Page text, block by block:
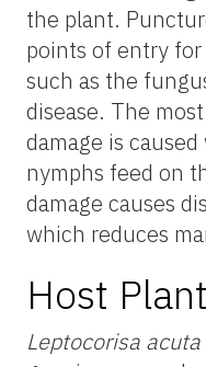
the plant.
points of entry
such as the
disease. The
damage is
nymphs feed on
damage causes
which reduces
Host
Leptocorisa acuta